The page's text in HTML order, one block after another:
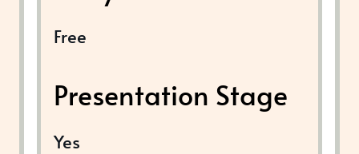
Free
Presentation Stage
Yes